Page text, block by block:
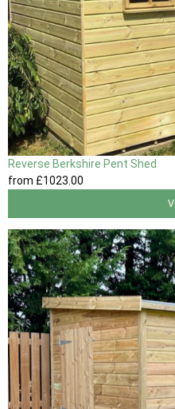
Reverse Berkshire Pent Shed
from £1023 .00